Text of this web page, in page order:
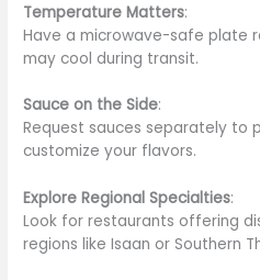
Temperature Matters:
Have a microwave-safe plate
may cool during transit.
Sauce on the Side:
Request sauces separately to
customize your flavors.
Explore Regional Specialties:
Look for restaurants offering
regions like Isaan or Southern